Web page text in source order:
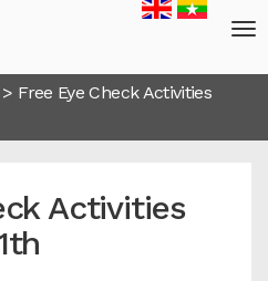
Free Eye Check Activities
Activities